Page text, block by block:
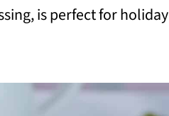
is perfect for holiday